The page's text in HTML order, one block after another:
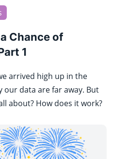
Chance of
1
arrived high up in the
our data are far away. But
about? How does it work?